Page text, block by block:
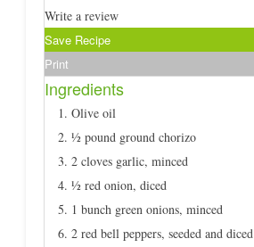
Write a review
Save Recipe
Print
Ingredients
Olive oil
½ pound ground chorizo
2 cloves garlic, minced
½ red onion, diced
1 bunch green onions, minced
2 red bell peppers, seeded and diced